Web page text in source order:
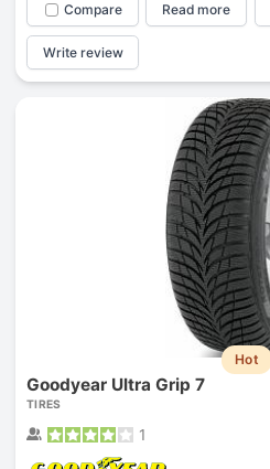
Compare Read more
Write review
Hot
Goodyear Ultra Grip 7
TIRES
1